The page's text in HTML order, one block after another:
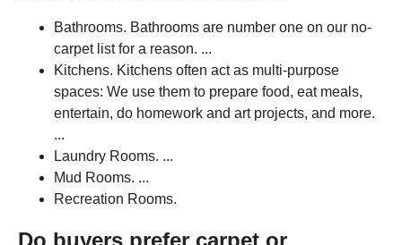
Bathrooms. Bathrooms are number one on our no-
carpet list for a reason. ...
Kitchens. Kitchens often act as multi-purpose
spaces: We use them to prepare food, eat meals,
entertain, do homework and art projects, and more.
...
Laundry Rooms. ...
Mud Rooms. ...
Recreation Rooms.
Do buyers prefer carpet or